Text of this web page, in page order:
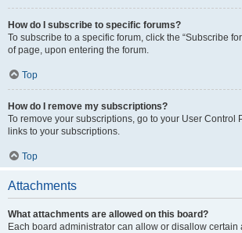
How do I subscribe to specific forums?
To subscribe to a specific forum, click the “Subscribe
of page, upon entering the forum.
Top
How do I remove my subscriptions?
To remove your subscriptions, go to your User Control
links to your subscriptions.
Top
Attachments
What attachments are allowed on this board?
Each board administrator can allow or disallow certain